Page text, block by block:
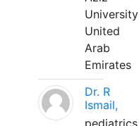
University
United
Arab
Emirates
Dr. R
Ismail,
pediatrics